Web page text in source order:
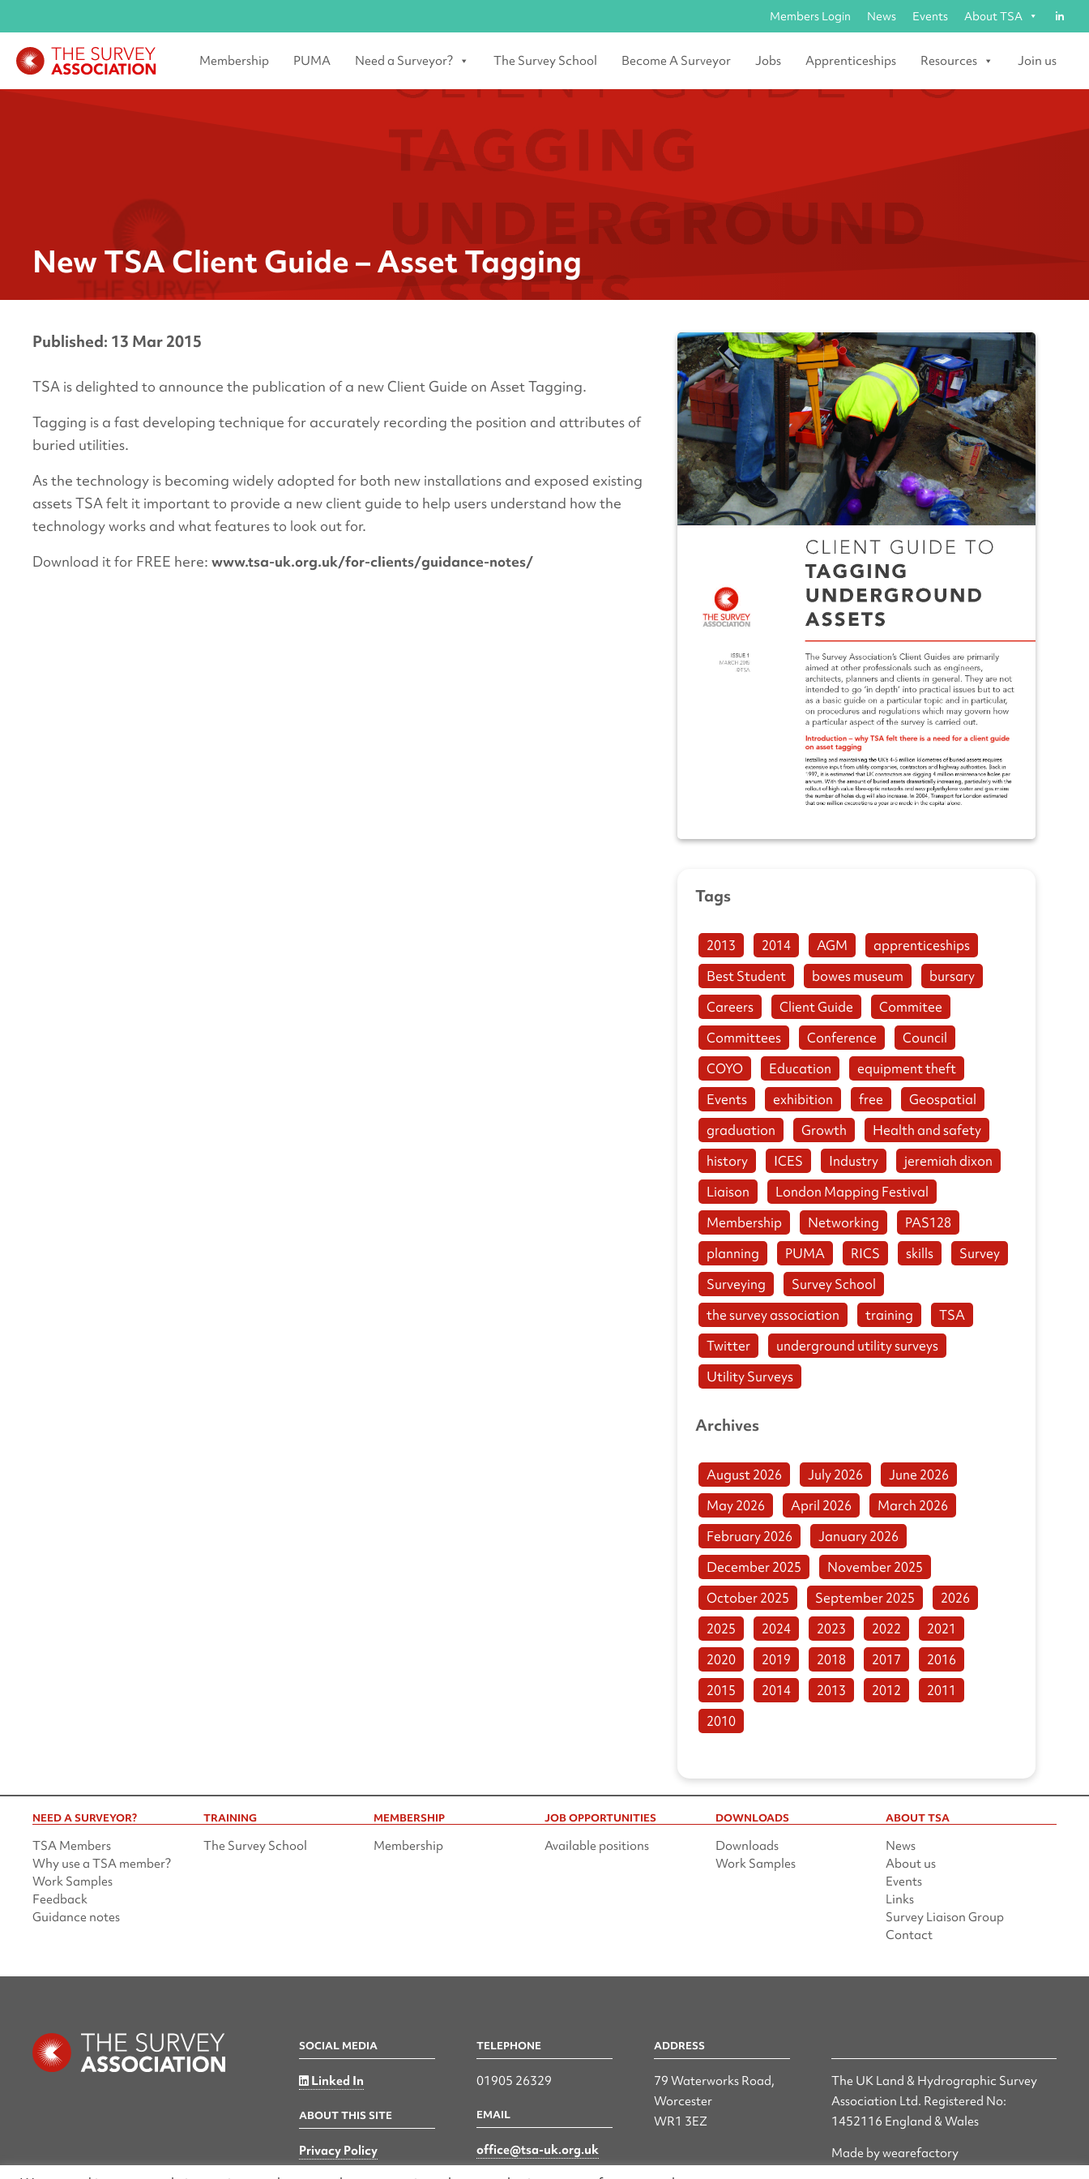
Members Login News Events About TSA
Membership PUMA Need a Surveyor? The Survey School Become A Surveyor Jobs Apprenticeships Resources Join us
New TSA Client Guide – Asset Tagging
Published: 13 Mar 2015
TSA is delighted to announce the publication of a new Client Guide on Asset Tagging.
Tagging is a fast developing technique for accurately recording the position and attributes of
buried utilities.
As the technology is becoming widely adopted for both new installations and exposed existing
assets TSA felt it important to provide a new client guide to help users understand how the
technology works and what features to look out for.
Download it for FREE here:www.tsa-uk.org.uk/for-clients/guidance-notes/
Tags
2013 2014 AGM
apprenticeships
Best Student
bowes museum
bursary
Careers
Client Guide
Commitee
Committees
Conference
Council
COYO
Education
equipment theft
Events
exhibition free
Geospatial
graduation
Growth
Health and safety
history
ICES Industry
jeremiah dixon
Liaison
London Mapping Festival
Membership
Networking
PAS128
planning
PUMA RICS skills
Survey
Surveying
Survey School
the survey association
training
TSA
Twitter
underground utility surveys
Utility Surveys
Archives
August 2026 July 2026
June 2026
May 2026
April 2026
March 2026
February 2026
January 2026
December 2025
November 2025
October 2025
September 2025
2026
2025
2024 2023 2022
2021
2020
2019 2018 2017
2016
2015
2014 2013 2012
2011
2010
NEED A SURVEYOR?
TSA Members
Why use a TSA member?
Work Samples
Feedback
Guidance notes
TRAINING
The Survey School
MEMBERSHIP
Membership
JOB OPPORTUNITIES
Available positions
DOWNLOADS
Downloads
Work Samples
ABOUT TSA
News
About us
Events
Links
Survey Liaison Group
Contact
SOCIAL MEDIA
Linked In
ABOUT THIS SITE
Privacy Policy
TELEPHONE
01905 26329
EMAIL
office@tsa-uk.org.uk
ADDRESS
79 Waterworks Road,
Worcester
WR1 3EZ
The UK Land & Hydrographic Survey
Association Ltd. Registered No:
1452116 England & Wales
Made by wearefactory